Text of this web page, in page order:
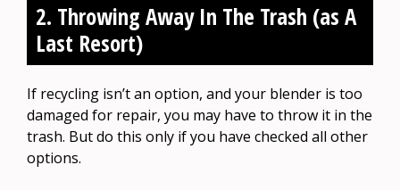
2. Throwing Away In The Trash (as A
Last Resort)
If recycling isn’t an option, and your blender is too
damaged for repair, you may have to throw it in the
trash. But do this only if you have checked all other
options.